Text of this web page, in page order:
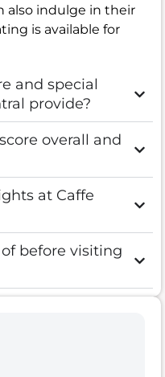
also indulge in their
is available for
and special
provide?
overall and
at Caffe
before visiting